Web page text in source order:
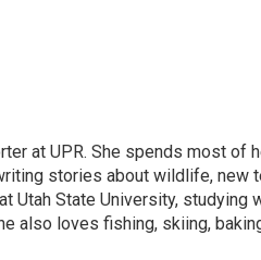
at UPR. She spends most of
stories about wildlife, new
Utah State University, studying
also loves fishing, skiing,